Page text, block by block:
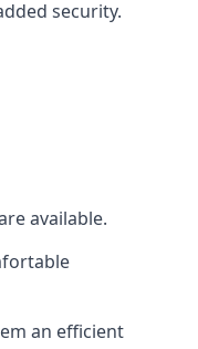
security.
available.
an efficient